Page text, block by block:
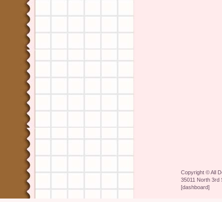
Copyright ©All
35011 North 3rd
[dashboard]